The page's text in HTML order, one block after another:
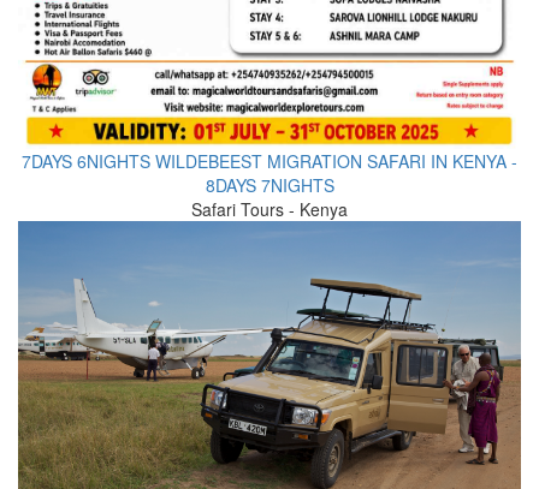
7DAYS 6NIGHTS WILDEBEEST MIGRATION SAFARI IN KENYA -
8DAYS 7NIGHTS
Safari Tours - Kenya